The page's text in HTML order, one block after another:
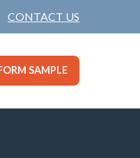
CONTACT US
SAMPLE